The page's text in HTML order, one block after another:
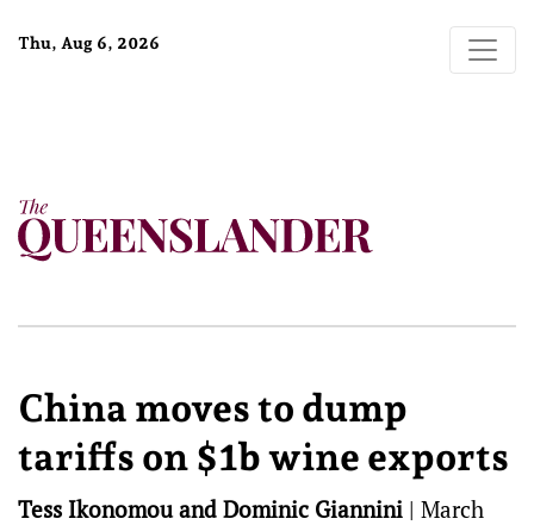
Thu, Aug 6, 2026
China moves to dump
tariffs on $1b wine exports
Tess Ikonomou and Dominic Giannini | March